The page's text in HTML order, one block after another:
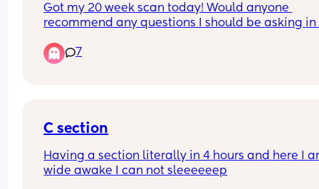
Got my 20 week scan today! Would anyone
recommend any questions I should be asking in
7
C section
Having a section literally in 4 hours and here I
wide awake I can not sleeeeeep